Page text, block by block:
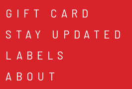
GIFT CARD
STAY UPDATED
LABELS
ABOUT